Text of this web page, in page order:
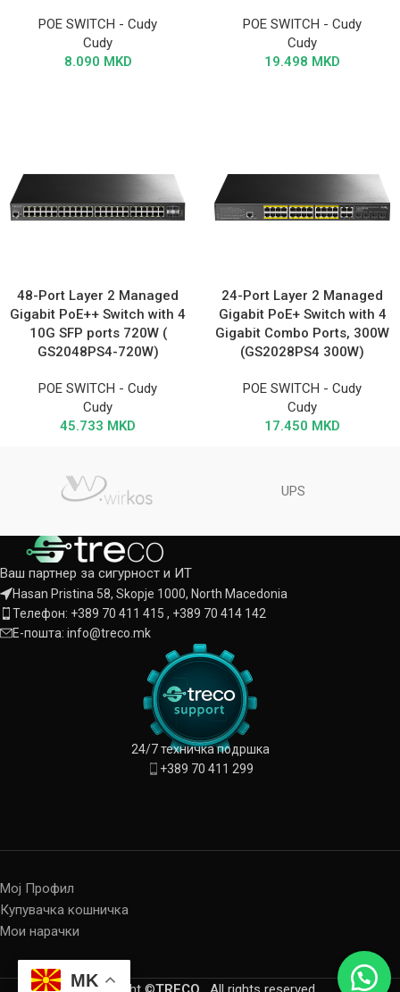
POE SWITCH - Cudy
Cudy
8.090 MKD
POE SWITCH - Cudy
Cudy
19.498 MKD
48-Port Layer 2 Managed
Gigabit PoE++ Switch with 4
10G SFP ports 720W (
GS2048PS4-720W)
POE SWITCH - Cudy
Cudy
45.733 MKD
24-Port Layer 2 Managed
Gigabit PoE+ Switch with 4
Gigabit Combo Ports, 300W
(GS2028PS4 300W)
POE SWITCH - Cudy
Cudy
17.450 MKD
UPS
Ваш партнер за сигурност и ИТ
Hasan Pristina 58, Skopje 1000, North Macedonia
Телефон: +389 70 411 415 , +389 70 414 142
Е-пошта: info@treco.mk
24/7 техничка подршка
+389 70 411 299
Мој Профил
Купувачка кошничка
Мои нарачки
MK